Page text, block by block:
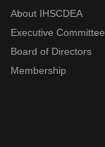
About IHSCDEA
Executive Committee
Board of Directors
Membership